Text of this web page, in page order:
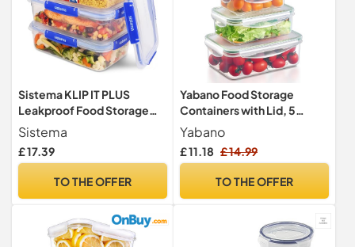
Sistema KLIP IT PLUS
Leakproof Food Storage
Containers | 2.2 L |
AirtightStackable &
Nestable Meal Prep
School Lunch Boxes | 3
Sistema
£ 17.39
TO THE OFFER
Yabano Food Storage
Containers with Lid, 5
Pieces BPA-Free Plastic
Fridge/Freezer Containers
for Kitchen Storage and
Stackable Meal Prep
Yabano
£ 11.18 £ 14.99
TO THE OFFER